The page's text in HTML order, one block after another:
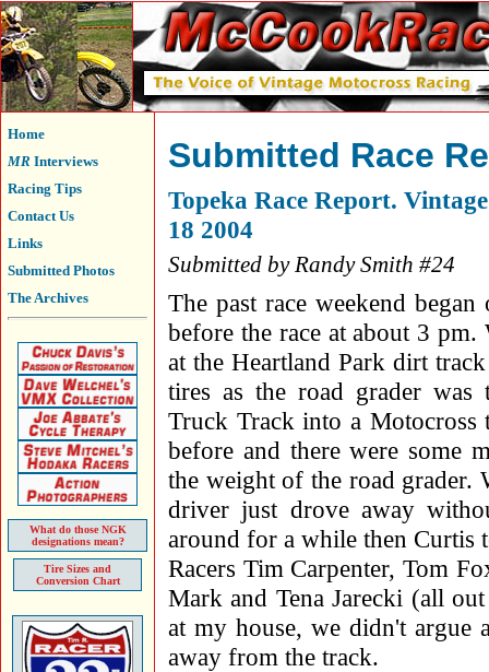
Home
MR Interviews
Racing Tips
Contact Us
Links
Submitted Photos
The Archives
What do those NGK
designations mean?
Tire Sizes and
Conversion Chart
Submitted Race
Topeka Race Report.
18 2004
Submitted by Randy Smith #24
The past race weekend
before the race at about 3
at the Heartland Park dirt
tires as the road grader
Truck Track into a
before and there were some
the weight of the road grader.
driver just drove away
around for a while then Curtis
Racers Tim Carpenter, Tom
Mark and Tena Jarecki (all
at my house, we didn't argue
away from the track.